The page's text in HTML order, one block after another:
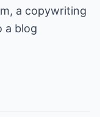
, a copywriting
a blog